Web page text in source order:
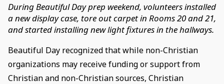
During Beautiful Day prep weekend, volunteers installed
a new display case, tore out carpet in Rooms 20 and 21,
and started installing new light fixtures in the hallways.
Beautiful Day recognized that while non-Christian
organizations may receive funding or support from
Christian and non-Christian sources, Christian